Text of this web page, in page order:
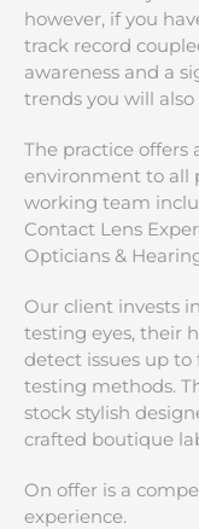
however, if you
track record
awareness and a
trends you will
The practice offers
environment to all
working team
Contact Lens
Opticians &
Our client invests
testing eyes, their
detect issues up
testing methods.
stock stylish
crafted boutique
On offer is a
experience.